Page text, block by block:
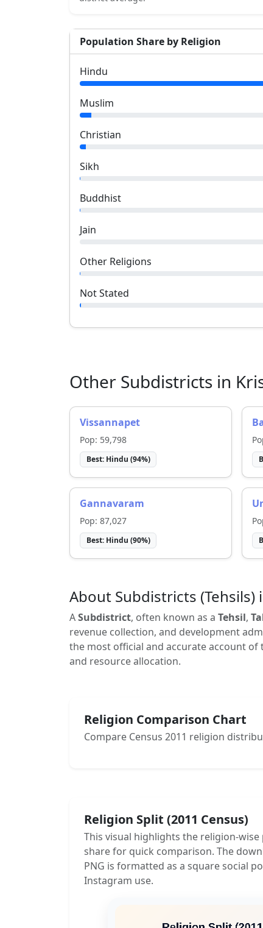
Population Share by Religion
Hindu
Muslim
Christian
Sikh
Buddhist
Jain
Other Religions
Not Stated
Other Subdistricts in
Vissannapet
Pop: 59,798
Best: Hindu (94%)
Gannavaram
Pop: 87,027
Best: Hindu (90%)
About Subdistricts (Tehsils)
ASubdistrict, often known as a Tehsil,
revenue collection, and development
the most official and accurate account
and resource allocation.
Religion Comparison Chart
Compare Census 2011 religion
Religion Split (2011 Census)
This visual highlights the religion-
share for quick comparison. The
PNG is formatted as a square social
Instagram use.